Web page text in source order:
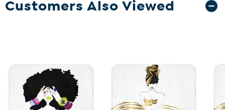
Customers Also Viewed